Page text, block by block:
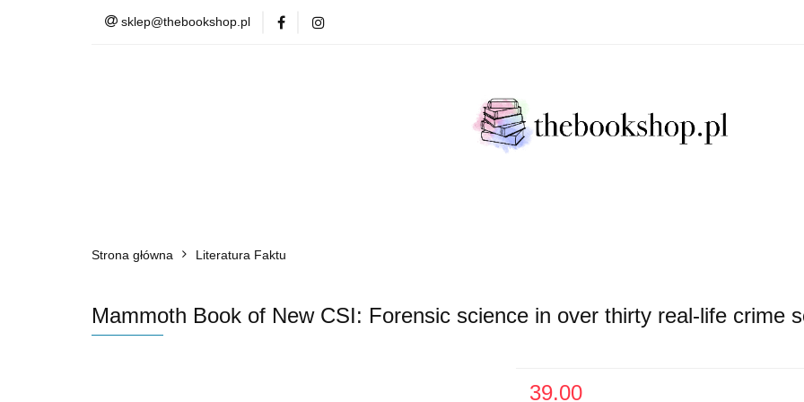
sklep@thebookshop.pl
Barnes & Noble
Strona główna Literatura Faktu
Mammoth Book of New CSI: Forensic science in over thirty real-life crime
39.00